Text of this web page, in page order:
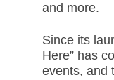
and more.
Since its
Here” has
events, and